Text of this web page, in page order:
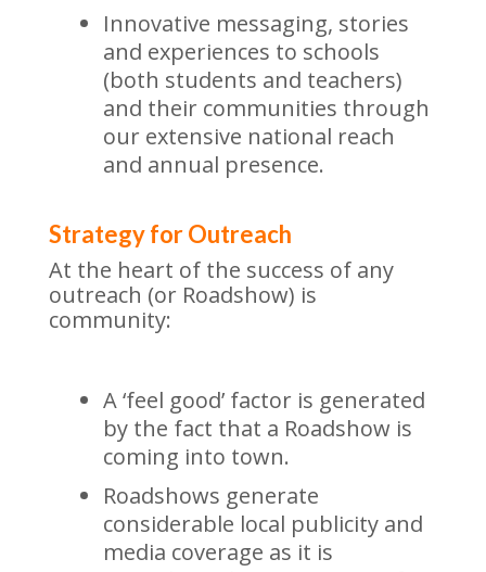
Innovative messaging, stories
and experiences to schools
(both students and teachers)
and their communities through
our extensive national reach
and annual presence.
Strategy for Outreach
At the heart of the success of any
outreach (or Roadshow) is
community:
A ‘feel good’ factor is generated
by the fact that a Roadshow is
coming into town.
Roadshows generate
considerable local publicity and
media coverage as it is